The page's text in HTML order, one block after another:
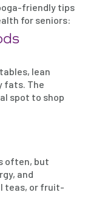
friendly tips
for seniors:
lean
fats. The
spot to shop
often, but
and
teas, or fruit-